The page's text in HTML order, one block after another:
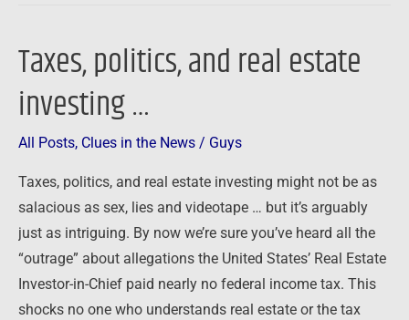
Taxes, politics, and real estate
investing …
All Posts, Clues in the News / Guys
Taxes, politics, and real estate investing might not be as
salacious as sex, lies and videotape … but it’s arguably
just as intriguing. By now we’re sure you’ve heard all the
“outrage” about allegations the United States’ Real Estate
Investor-in-Chief paid nearly no federal income tax. This
shocks no one who understands real estate or the tax
Taxes,
and
investing
…